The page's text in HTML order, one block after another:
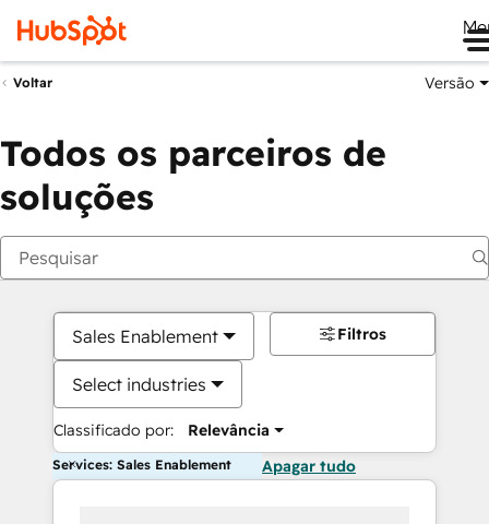
Voltar Versão
Todos os parceiros de
soluções
Sales Enablement
Select industries
Classificado por: Relevância
Filtros
Services: Sales Enablement Apagar tudo